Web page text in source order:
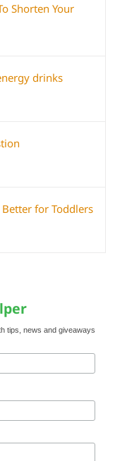
Shorten Your
drinks
for Toddlers
tips, news and giveaways